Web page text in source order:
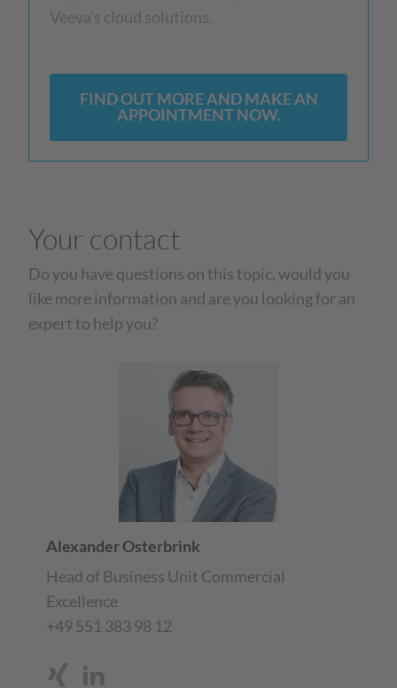
Veeva's cloud solutions.
FIND OUT MORE AND MAKE AN
APPOINTMENT NOW.
Your contact
Do you have questions on this topic, would you
like more information and are you looking for an
expert to help you?
Alexander Osterbrink
Head of Business Unit Commercial
Excellence
+49 551 383 98 12